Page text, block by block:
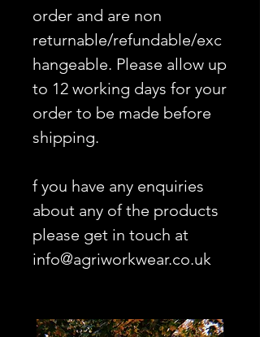
order and are non
returnable/refundable/exc
hangeable. Please allow up
to 12 working days for your
order to be made before
shipping.
f you have any enquiries
about any of the products
please get in touch at
info@agriworkwear.co.uk